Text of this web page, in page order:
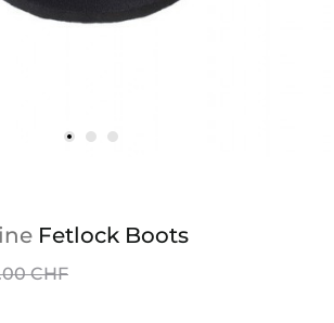
Fetlock Boots
CHF